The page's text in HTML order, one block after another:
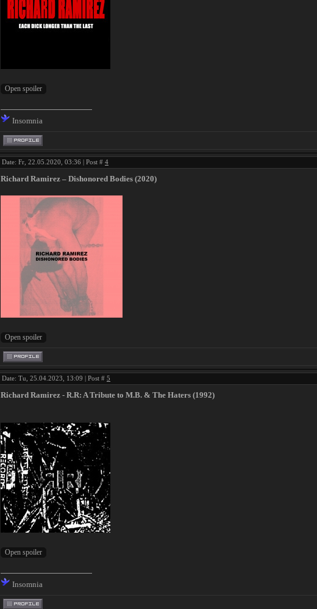
Insomnia
Date: Fr, 22.05.2020, 03:36 | Post # 4
Richard Ramirez – Dishonored Bodies (2020)
Date: Tu, 25.04.2023, 13:09 | Post # 5
Richard Ramirez - R​.​R: A Tribute to M​.​B. & The Haters (1992)
Insomnia